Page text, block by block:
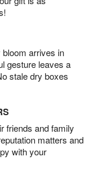
arrives in
gesture leaves a
stale dry boxes
friends and family
matters and
with your